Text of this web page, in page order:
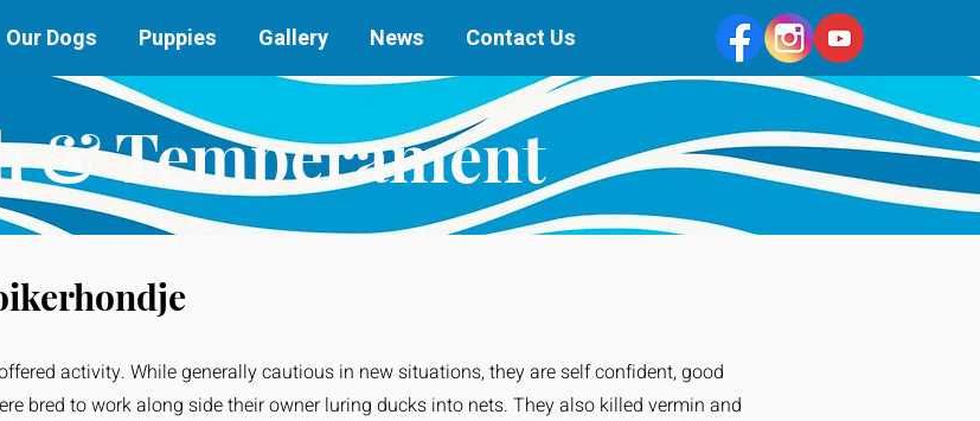
Our Dogs Puppies Gallery News Contact Us
& Temperament
activity. While generally cautious in new situations, they are self confident, good
bred to work along side their owner luring ducks into nets. They also killed vermin and